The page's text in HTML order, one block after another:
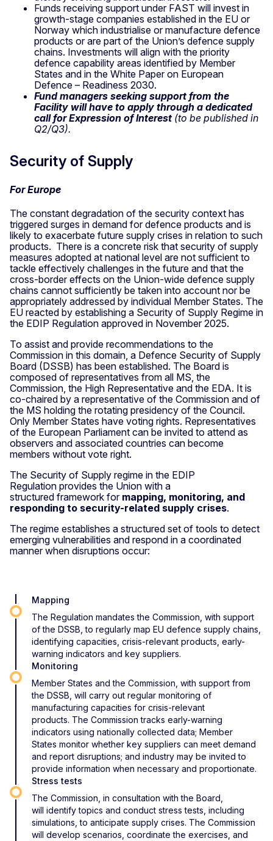
Funds receiving support under FAST will invest in
growth-stage companies established in the EU or
Norway which industrialise or manufacture defence
products or are part of the Union’s defence supply
chains. Investments will align with the priority
defence capability areas identified by Member
States and in the White Paper on European
Defence – Readiness 2030.
Fund managers seeking support from the
Facility will have to apply through a dedicated
call for Expression of Interest (to be published in
Q2/Q3).
Security of Supply
For Europe
The constant degradation of the security context has
triggered surges in demand for defence products and is
likely to exacerbate future supply crises in relation to such
products. There is a concrete risk that security of supply
measures adopted at national level are not sufficient to
tackle effectively challenges in the future and that the
cross-border effects on the Union-wide defence supply
chains cannot sufficiently be taken into account nor be
appropriately addressed by individual Member States. The
EU reacted by establishing a Security of Supply Regime in
the EDIP Regulation approved in November 2025.
To assist and provide recommendations to the
Commission in this domain, a Defence Security of Supply
Board (DSSB) has been established. The Board is
composed of representatives from all MS, the
Commission, the High Representative and the EDA. It is
co-chaired by a representative of the Commission and of
the MS holding the rotating presidency of the Council.
Only Member States have voting rights. Representatives
of the European Parliament can be invited to attend as
observers and associated countries can become
members without vote right.
The Security of Supply regime in the EDIP
Regulation provides the Union with a
structured framework for mapping, monitoring, and
responding to security-related supply crises.
The regime establishes a structured set of tools to detect
emerging vulnerabilities and respond in a coordinated
manner when disruptions occur:
Mapping
The Regulation mandates the Commission, with support
of the DSSB, to regularly map EU defence supply chains,
identifying capacities, crisis-relevant products, early-
warning indicators and key suppliers.
Monitoring
Member States and the Commission, with support from
the DSSB, will carry out regular monitoring of
manufacturing capacities for crisis-relevant
products. The Commission tracks early-warning
indicators using nationally collected data; Member
States monitor whether key suppliers can meet demand
and report disruptions; and industry may be invited to
provide information when necessary and proportionate.
Stress tests
The Commission, in consultation with the Board,
will identify topics and conduct stress tests, including
simulations, to anticipate supply crises. The Commission
will develop scenarios, coordinate the exercises, and